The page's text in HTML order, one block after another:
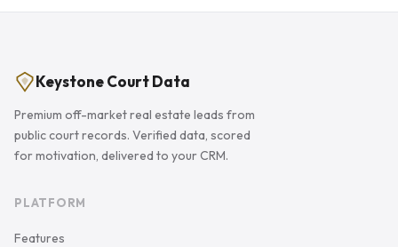
Keystone Court Data
Premium off-market real estate leads from
public court records. Verified data, scored
for motivation, delivered to your CRM.
PLATFORM
Features